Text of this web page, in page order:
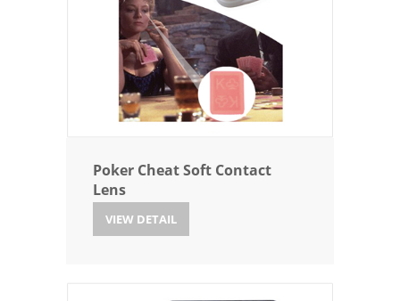
Poker Cheat Soft Contact
Lens
VIEW DETAIL